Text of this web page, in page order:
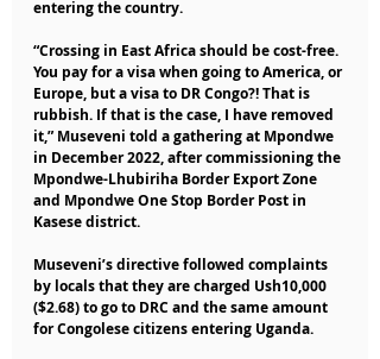
entering the country.
“Crossing in East Africa should be cost-free.
You pay for a visa when going to America, or
Europe, but a visa to DR Congo?! That is
rubbish. If that is the case, I have removed
it,” Museveni told a gathering at Mpondwe
in December 2022, after commissioning the
Mpondwe-Lhubiriha Border Export Zone
and Mpondwe One Stop Border Post in
Kasese district.
Museveni’s directive followed complaints
by locals that they are charged Ush10,000
($2.68) to go to DRC and the same amount
for Congolese citizens entering Uganda.